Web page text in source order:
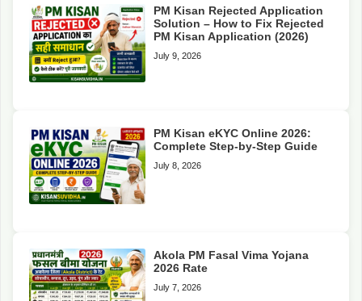
PM Kisan Rejected Application
Solution – How to Fix Rejected
PM Kisan Application (2026)
July 9, 2026
PM Kisan eKYC Online 2026:
Complete Step-by-Step Guide
July 8, 2026
Akola PM Fasal Vima Yojana
2026 Rate
July 7, 2026